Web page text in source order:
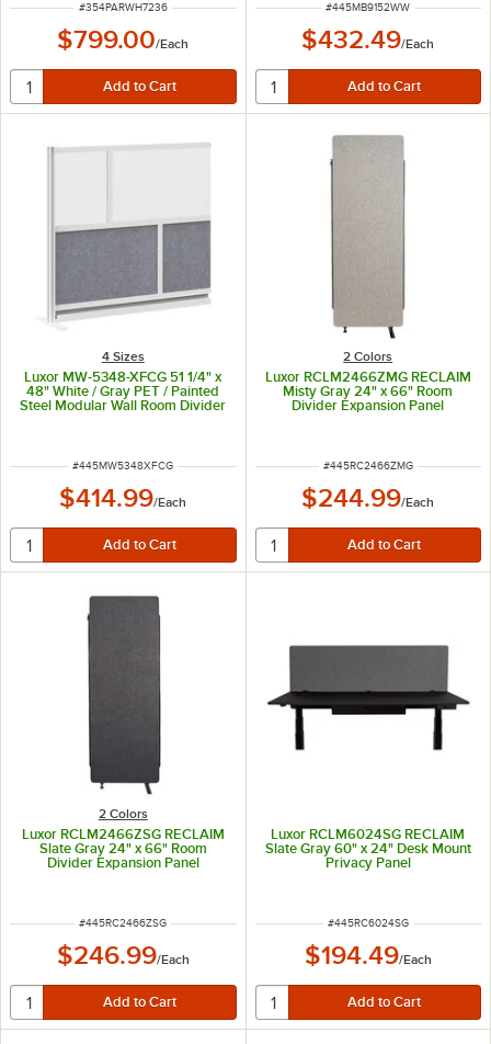
ITEM NUMBER
#354PARWH7236
$799.00/Each
ITEM NUMBER
#445MB9152WW
$432.49/Each
4 Sizes
Luxor MW-5348-XFCG 51 1/4" x
48" White / Gray PET / Painted
Steel Modular Wall Room Divider
ITEM NUMBER
#445MW5348XFCG
$414.99/Each
2 Colors
Luxor RCLM2466ZMG RECLAIM
Misty Gray 24" x 66" Room
Divider Expansion Panel
ITEM NUMBER
#445RC2466ZMG
$244.99/Each
2 Colors
Luxor RCLM2466ZSG RECLAIM
Slate Gray 24" x 66" Room
Divider Expansion Panel
ITEM NUMBER
#445RC2466ZSG
$246.99/Each
Luxor RCLM6024SG RECLAIM
Slate Gray 60" x 24" Desk Mount
Privacy Panel
ITEM NUMBER
#445RC6024SG
$194.49/Each